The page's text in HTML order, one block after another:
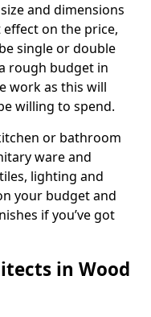
and dimensions
on the price,
single or double
rough budget in
work as this will
willing to spend.
or bathroom
ware and
lighting and
your budget and
if you’ve got
in Wood